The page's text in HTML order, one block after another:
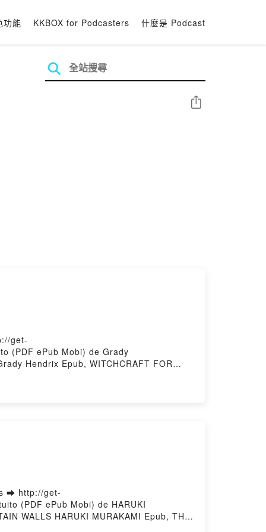
功能 KKBOX for Podcasters 什麼是 Podcast
分享
get-
(PDF ePub Mobi) de Grady
Hendrix Epub, WITCHCRAFT FOR
GIRLS Grady Hendrix Epub VK,
➡ http://get-
(PDF ePub Mobi) de HARUKI
WALLS HARUKI MURAKAMI Epub, THE